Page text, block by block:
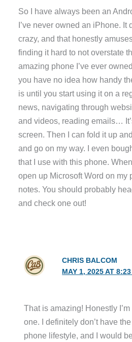
So I have always been an
I’ve never owned an iPhone. It
crazy, and that honestly
finding it hard to not overstate
amazing phone I’ve ever
you have no idea how handy
is until you start using it on a
news, navigating through
and videos, reading emails…
screen. Then I can fold it up
and go on my way. I even
that I use with this phone.
open up Microsoft Word on my
notes. You should probably
and check one out!
CHRIS BALCOM
MAY 1, 2025 AT 8:23
That is amazing! Honestly
one. I definitely don’t have
phone lifestyle, and I would